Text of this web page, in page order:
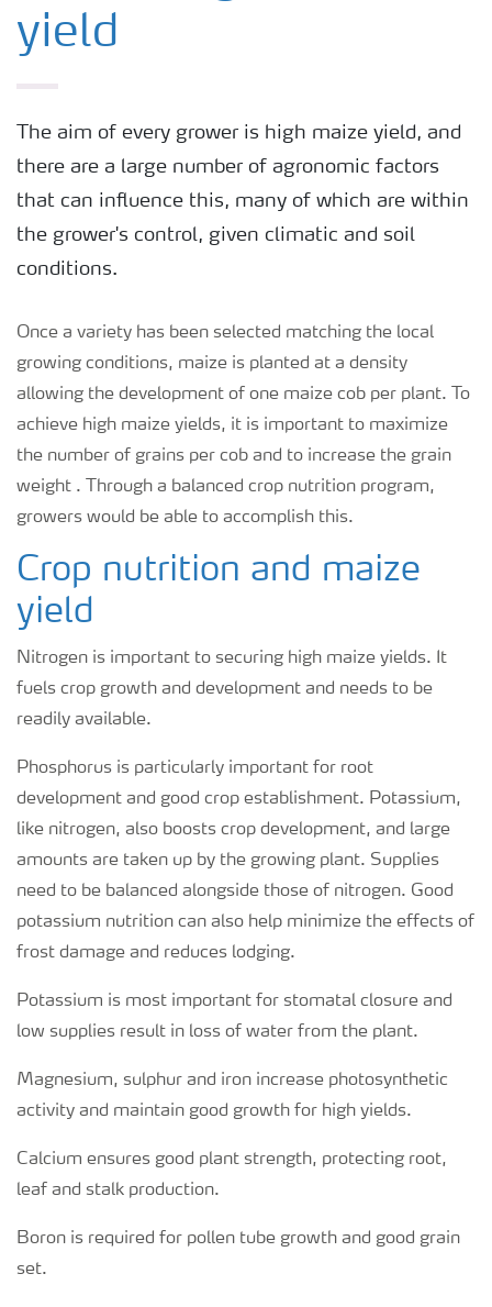
yield
The aim of every grower is high maize yield, and
there are a large number of agronomic factors
that can influence this, many of which are within
the grower's control, given climatic and soil
conditions.
Once a variety has been selected matching the local
growing conditions, maize is planted at a density
allowing the development of one maize cob per plant. To
achieve high maize yields, it is important to maximize
the number of grains per cob and to increase the grain
weight . Through a balanced crop nutrition program,
growers would be able to accomplish this.
Crop nutrition and maize
yield
Nitrogen is important to securing high maize yields. It
fuels crop growth and development and needs to be
readily available.
Phosphorus is particularly important for root
development and good crop establishment. Potassium,
like nitrogen, also boosts crop development, and large
amounts are taken up by the growing plant. Supplies
need to be balanced alongside those of nitrogen. Good
potassium nutrition can also help minimize the effects of
frost damage and reduces lodging.
Potassium is most important for stomatal closure and
low supplies result in loss of water from the plant.
Magnesium, sulphur and iron increase photosynthetic
activity and maintain good growth for high yields.
Calcium ensures good plant strength, protecting root,
leaf and stalk production.
Boron is required for pollen tube growth and good grain
set.